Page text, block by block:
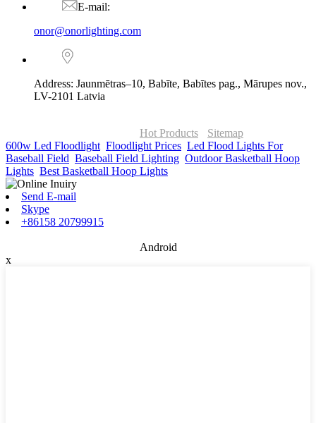
E-mail:
onor@onorlighting.com
Address: Jaunmētras–10, Babīte, Babītes pag., Mārupes nov.,
LV-2101 Latvia
Hot Products
Sitemap
600w Led Floodlight Floodlight Prices Led Flood Lights For
Baseball Field Baseball Field Lighting Outdoor Basketball Hoop
Lights Best Basketball Hoop Lights
Send E-mail
Skype
+86158 20799915
Android
x